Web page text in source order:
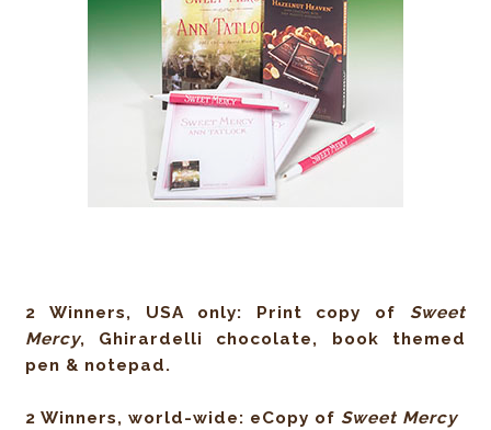
2 Winners, USA only: Print copy of Sweet
Mercy, Ghirardelli chocolate, book themed
pen & notepad.
2 Winners, world-wide: eCopy ofSweet Mercy